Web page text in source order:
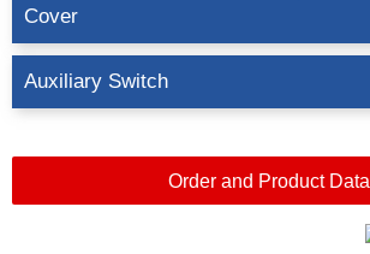
Cover
Auxiliary Switch
Order and Product Data